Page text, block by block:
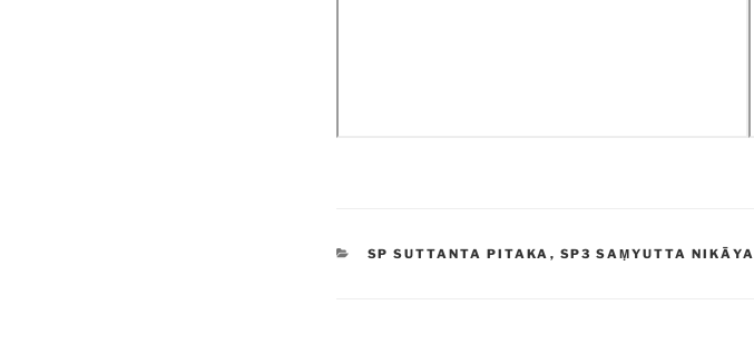
CATEGORIES
SP SUTTANTA PITAKA , SP3 SAṂYUTTA NIKĀYA